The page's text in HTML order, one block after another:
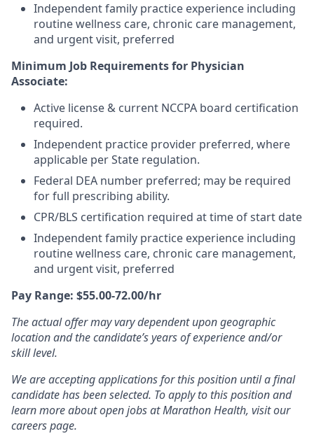
Independent family practice experience including
routine wellness care, chronic care management,
and urgent visit, preferred
Minimum Job Requirements for Physician
Associate:
Active license & current NCCPA board certification
required.
Independent practice provider preferred, where
applicable per State regulation.
Federal DEA number preferred; may be required
for full prescribing ability.
CPR/BLS certification required at time of start date
Independent family practice experience including
routine wellness care, chronic care management,
and urgent visit, preferred
Pay Range: $55.00-72.00/hr
The actual offer may vary dependent upon geographic
location and the candidate’s years of experience and/or
skill level.
We are accepting applications for this position until a final
candidate has been selected. To apply to this position and
learn more about open jobs at Marathon Health, visit our
careers page.